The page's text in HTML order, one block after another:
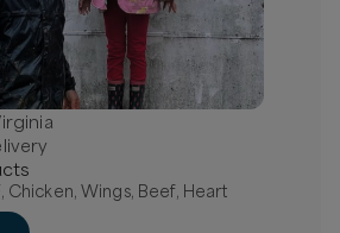
s
Chicken, Wings, Beef, Heart